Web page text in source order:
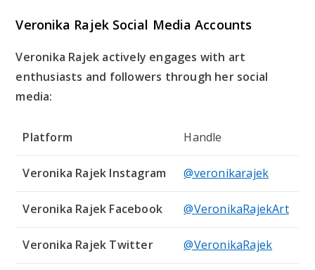
Veronika Rajek Social Media Accounts
Veronika Rajek actively engages with art
enthusiasts and followers through her social
media:
Platform Handle
Veronika Rajek Instagram @veronikarajek
Veronika Rajek Facebook @VeronikaRajekArt
Veronika Rajek Twitter @VeronikaRajek